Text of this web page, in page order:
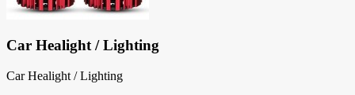
Car Healight / Lighting
Car Healight / Lighting